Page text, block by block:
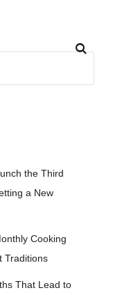
the Third
a New
Cooking
Traditions
That Lead to